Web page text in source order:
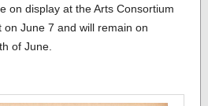
on display at the Arts Consortium
June 7 and will remain on
of June.